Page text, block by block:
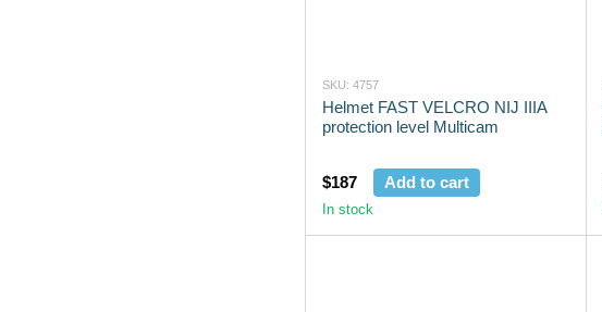
SKU: 4757
Helmet FAST VELCRO NIJ IIIA
protection level Multicam
$187 Add to cart
In stock